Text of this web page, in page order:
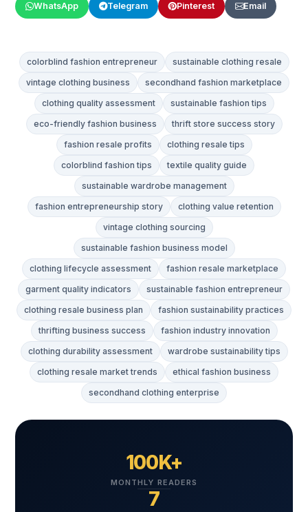
WhatsApp Telegram Pinterest Email
colorblind fashion entrepreneur
sustainable clothing resale
vintage clothing business
secondhand fashion marketplace
clothing quality assessment
sustainable fashion tips
eco-friendly fashion business
thrift store success story
fashion resale profits
clothing resale tips
colorblind fashion tips
textile quality guide
sustainable wardrobe management
fashion entrepreneurship story
clothing value retention
vintage clothing sourcing
sustainable fashion business model
clothing lifecycle assessment
fashion resale marketplace
garment quality indicators
sustainable fashion entrepreneur
clothing resale business plan
fashion sustainability practices
thrifting business success
fashion industry innovation
clothing durability assessment
wardrobe sustainability tips
clothing resale market trends
ethical fashion business
secondhand clothing enterprise
100K+
MONTHLY READERS
7